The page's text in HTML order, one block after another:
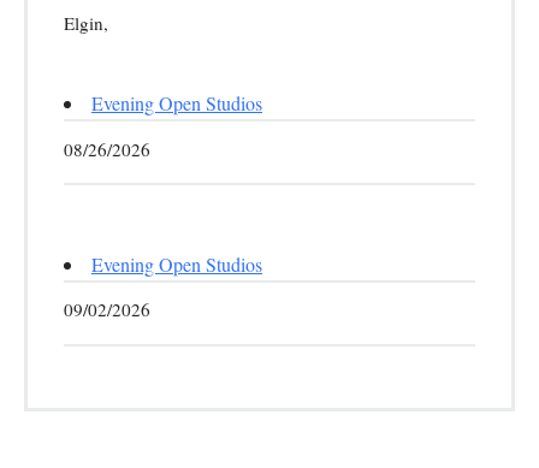
Elgin,
Evening Open Studios
08/26/2026
Evening Open Studios
09/02/2026